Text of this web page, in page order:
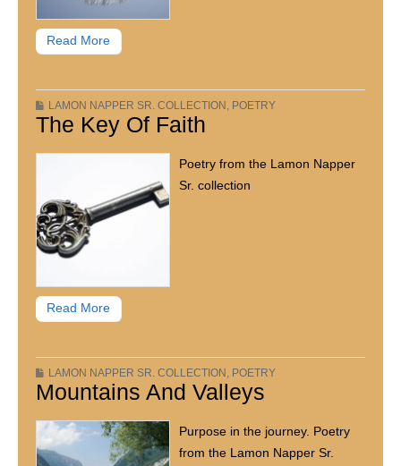
Read More
LAMON NAPPER SR. COLLECTION , POETRY
The Key Of Faith
Poetry from the Lamon Napper
Sr. collection
Read More
LAMON NAPPER SR. COLLECTION , POETRY
Mountains And Valleys
Purpose in the journey. Poetry
from the Lamon Napper Sr.